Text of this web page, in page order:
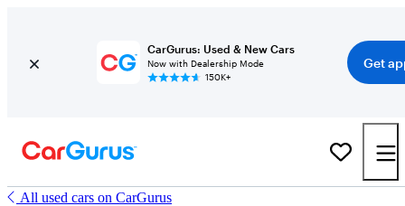
CarGurus: Used & New Cars
Now with Dealership Mode
150K+
Get
All used cars on CarGurus